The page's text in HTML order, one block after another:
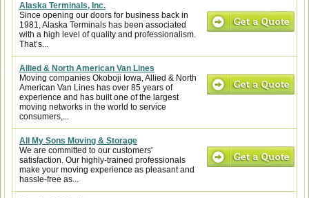
Alaska Terminals, Inc.
Since opening our doors for business back in
1981, Alaska Terminals has been associated
with a high level of quality and professionalism.
That’s...
Allied & North American Van Lines
Moving companies Okoboji Iowa, Allied & North
American Van Lines has over 85 years of
experience and has built one of the largest
moving networks in the world to service
consumers,...
All My Sons Moving & Storage
We are committed to our customers'
satisfaction. Our highly-trained professionals
make your moving experience as pleasant and
hassle-free as...